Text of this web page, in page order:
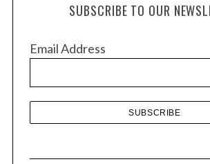
e
SUBSCRIBE TO OUR
Email Address